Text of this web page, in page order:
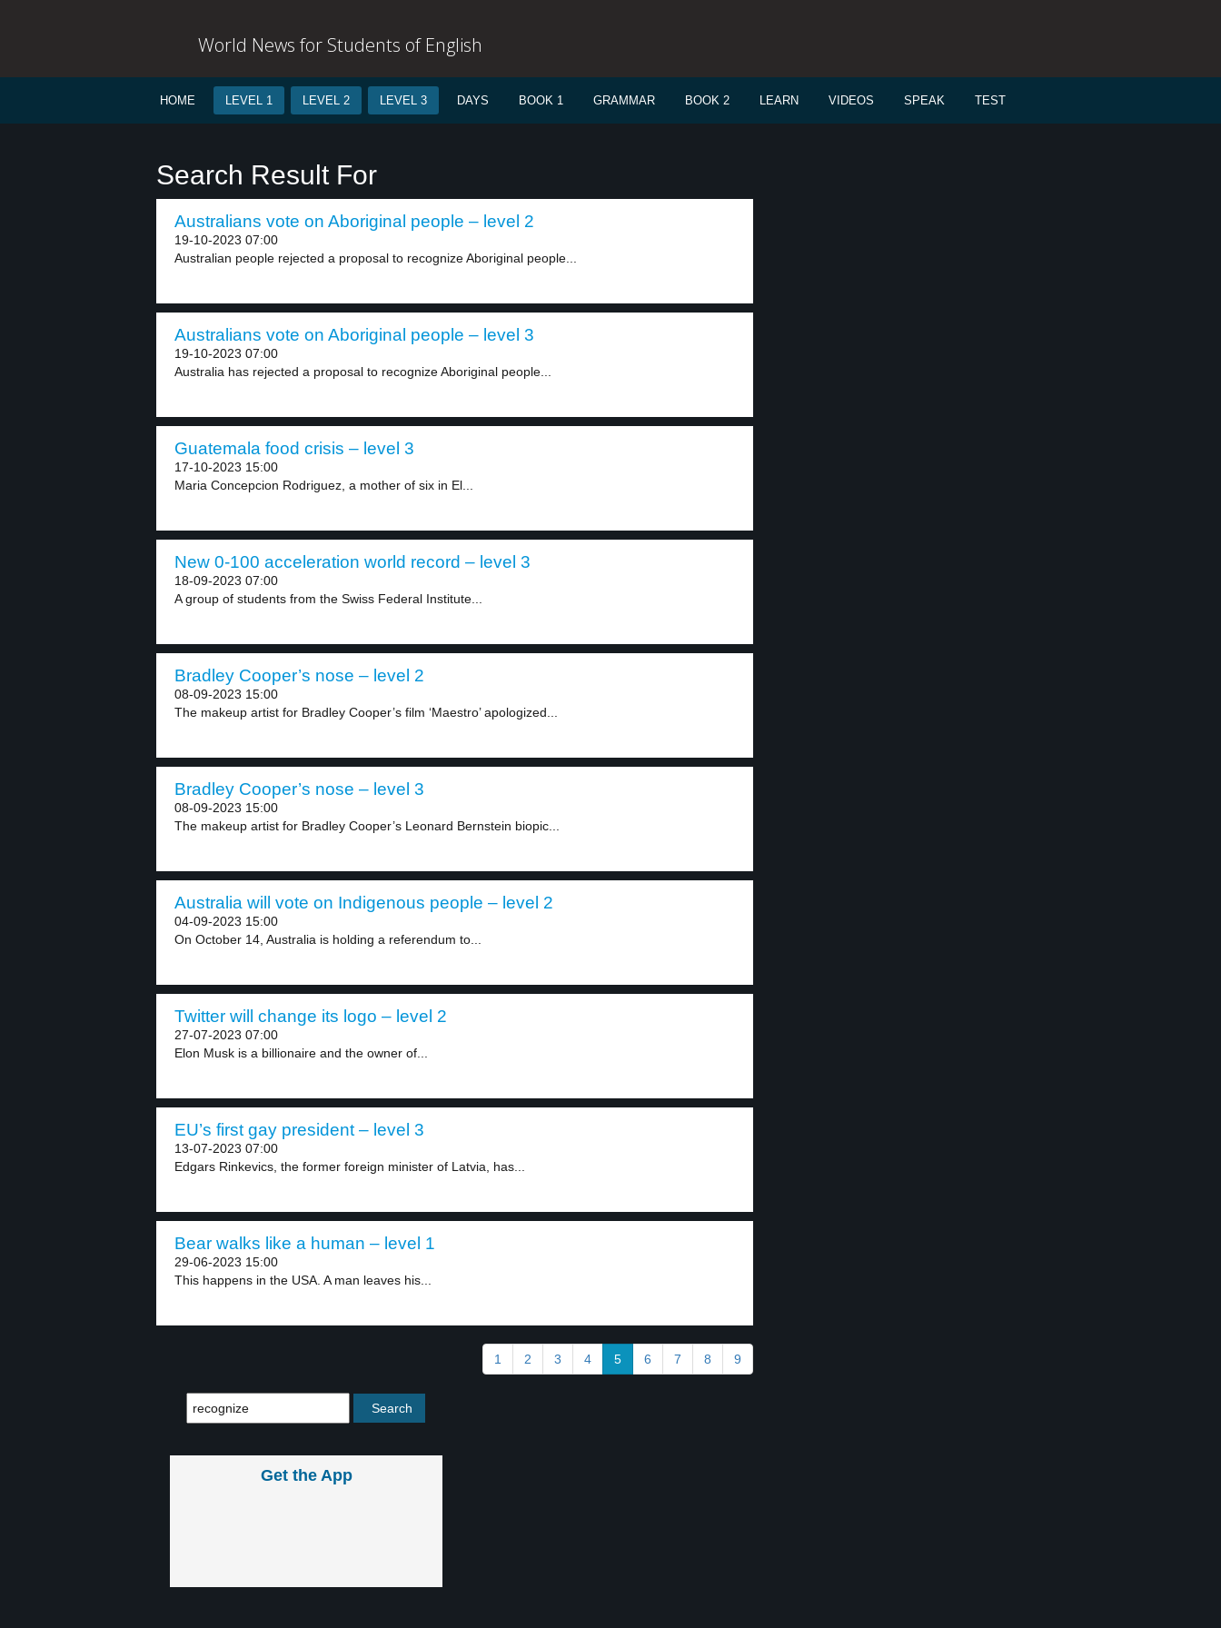
World News for Students of English
HOME LEVEL 1 LEVEL 2 LEVEL 3 DAYS BOOK 1 GRAMMAR BOOK 2 LEARN VIDEOS SPEAK TEST
Search Result For
Australians vote on Aboriginal people – level 2
19-10-2023 07:00
Australian people rejected a proposal to recognize Aboriginal people...
Australians vote on Aboriginal people – level 3
19-10-2023 07:00
Australia has rejected a proposal to recognize Aboriginal people...
Guatemala food crisis – level 3
17-10-2023 15:00
Maria Concepcion Rodriguez, a mother of six in El...
New 0-100 acceleration world record – level 3
18-09-2023 07:00
A group of students from the Swiss Federal Institute...
Bradley Cooper’s nose – level 2
08-09-2023 15:00
The makeup artist for Bradley Cooper’s film ‘Maestro’ apologized...
Bradley Cooper’s nose – level 3
08-09-2023 15:00
The makeup artist for Bradley Cooper’s Leonard Bernstein biopic...
Australia will vote on Indigenous people – level 2
04-09-2023 15:00
On October 14, Australia is holding a referendum to...
Twitter will change its logo – level 2
27-07-2023 07:00
Elon Musk is a billionaire and the owner of...
EU’s first gay president – level 3
13-07-2023 07:00
Edgars Rinkevics, the former foreign minister of Latvia, has...
Bear walks like a human – level 1
29-06-2023 15:00
This happens in the USA. A man leaves his...
1 2 3 4 5 6 7 8 9
Get the App